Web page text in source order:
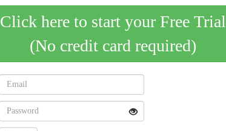
Click here to start your Free Trial
(No credit card required)